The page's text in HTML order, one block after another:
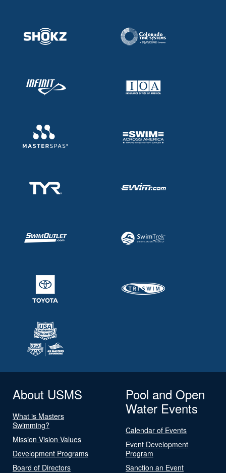
About USMS
What is Masters
Swimming?
Mission Vision Values
Development Programs
Board of Directors
Pool and Open
Water Events
Calendar of Events
Event Development
Program
Sanction an Event